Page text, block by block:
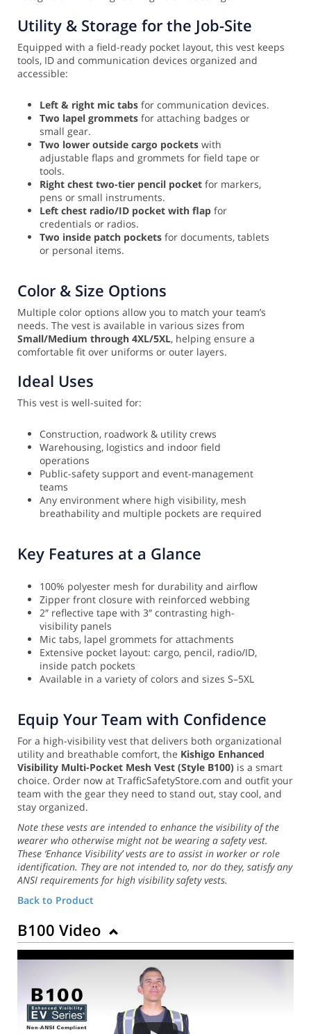
Utility & Storage for the Job-Site
Equipped with a field-ready pocket layout, this vest keeps
tools, ID and communication devices organized and
accessible:
Left & right mic tabs for communication devices.
Two lapel grommets for attaching badges or
small gear.
Two lower outside cargo pockets with
adjustable flaps and grommets for field tape or
tools.
Right chest two-tier pencil pocket for markers,
pens or small instruments.
Left chest radio/ID pocket with flap for
credentials or radios.
Two inside patch pockets for documents, tablets
or personal items.
Color & Size Options
Multiple color options allow you to match your team’s
needs. The vest is available in various sizes from
Small/Medium through 4XL/5XL, helping ensure a
comfortable fit over uniforms or outer layers.
Ideal Uses
This vest is well-suited for:
Construction, roadwork & utility crews
Warehousing, logistics and indoor field
operations
Public-safety support and event-management
teams
Any environment where high visibility, mesh
breathability and multiple pockets are required
Key Features at a Glance
100% polyester mesh for durability and airflow
Zipper front closure with reinforced webbing
2″ reflective tape with 3″ contrasting high-
visibility panels
Mic tabs, lapel grommets for attachments
Extensive pocket layout: cargo, pencil, radio/ID,
inside patch pockets
Available in a variety of colors and sizes S–5XL
Equip Your Team with Confidence
For a high-visibility vest that delivers both organizational
utility and breathable comfort, the Kishigo Enhanced
Visibility Multi-Pocket Mesh Vest (Style B100) is a smart
choice. Order now at TrafficSafetyStore.com and outfit your
team with the gear they need to stand out, stay cool, and
stay organized.
Note these vests are intended to enhance the visibility of the
wearer who otherwise might not be wearing a safety vest.
These ‘Enhance Visibility’ vests are to assist in worker or role
identification. They are not intended to, nor do they, satisfy any
ANSI requirements for high visibility safety vests.
Back to Product
B100 Video